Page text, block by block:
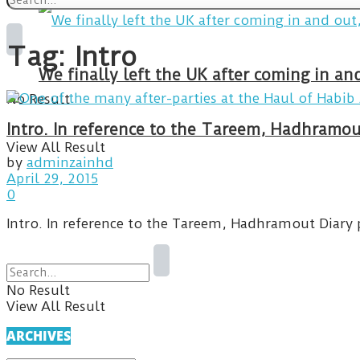
We finally left the UK after coming in
No Result
View All Result
Tag: Intro
Intro. In reference to the Tareem,
by adminzainhd
April 29, 2015
0
Intro. In reference to the Tareem, Hadhramout
No Result
View All Result
ARCHIVES